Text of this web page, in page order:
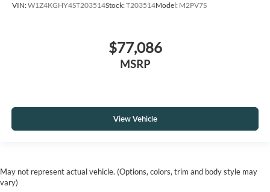
VIN:W1Z4KGHY4ST203514Stock:T203514Model: M2PV7S
$77,086
MSRP
View Vehicle
May not represent actual vehicle. (Options, colors, trim and body style may
vary)